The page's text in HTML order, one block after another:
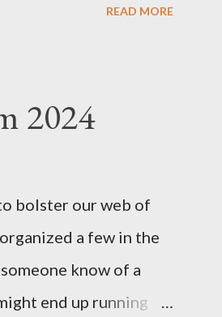
mobile, mobile,
where people would
READ MORE
2024
bolster our web of
a few in the
know of a
end up running